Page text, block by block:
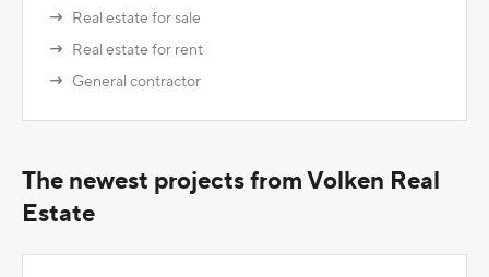
Real estate for sale
Real estate for rent
General contractor
The newest projects from Volken Real
Estate